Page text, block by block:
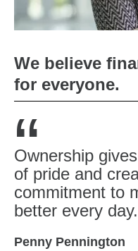
We believe
for everyone.
“
Ownership
of pride and
commitment to
better every day.
Penny Pennington